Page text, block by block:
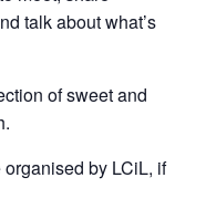
talk about what’s
of sweet and
by LCiL, if